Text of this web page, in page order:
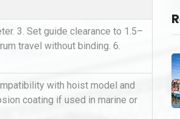
3. Set guide clearance to 1.5–
travel without binding. 6.
with hoist model and
coating if used in marine or
A Procurement and Operations